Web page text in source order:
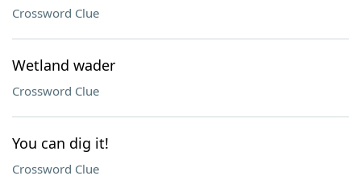
Crossword Clue
Wetland wader
Crossword Clue
You can dig it!
Crossword Clue